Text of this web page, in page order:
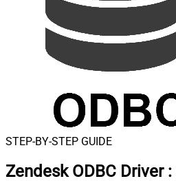
STEP-BY-STEP GUIDE
Zendesk ODBC Driver :